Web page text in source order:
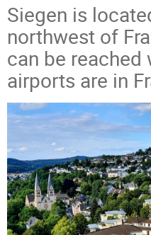
Siegen is
northwest of
can be reached
airports are in